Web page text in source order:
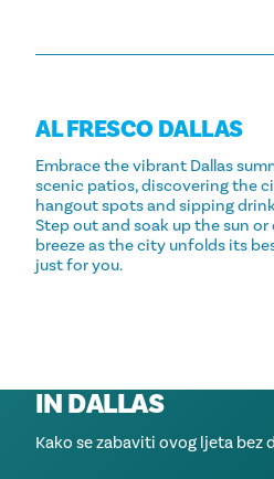
AL FRESCO DALLAS
Embrace the vibrant Dallas
scenic patios, discovering the
hangout spots and sipping
Step out and soak up the sun
breeze as the city unfolds its
just for you.
Dine with a view! Check out
sun or admire a perfect view
IN DALLAS
Kako se zabaviti ovog ljeta bez
DALLAS
A few of Dallas' favorite